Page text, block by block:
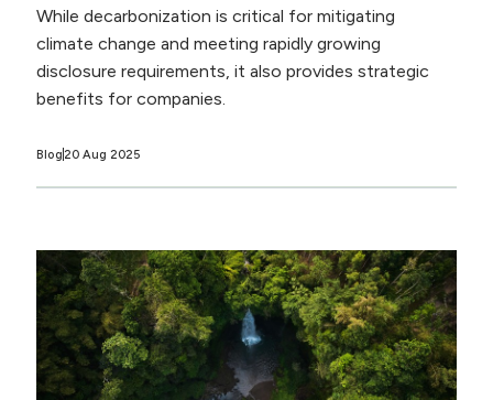
While decarbonization is critical for mitigating
climate change and meeting rapidly growing
disclosure requirements, it also provides strategic
benefits for companies.
Blog 20 Aug 2025